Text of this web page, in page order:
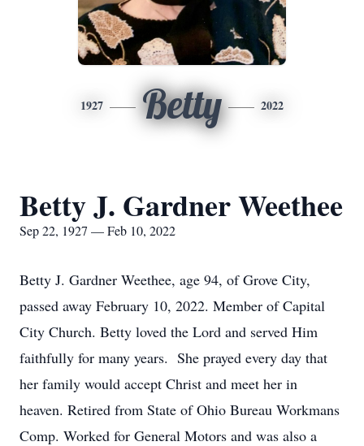
1927 Betty 2022
Betty J. Gardner Weethee
Sep 22, 1927 — Feb 10, 2022
Betty J. Gardner Weethee, age 94, of Grove City,
passed away February 10, 2022. Member of Capital
City Church. Betty loved the Lord and served Him
faithfully for many years. She prayed every day that
her family would accept Christ and meet her in
heaven. Retired from State of Ohio Bureau Workmans
Comp. Worked for General Motors and was also a